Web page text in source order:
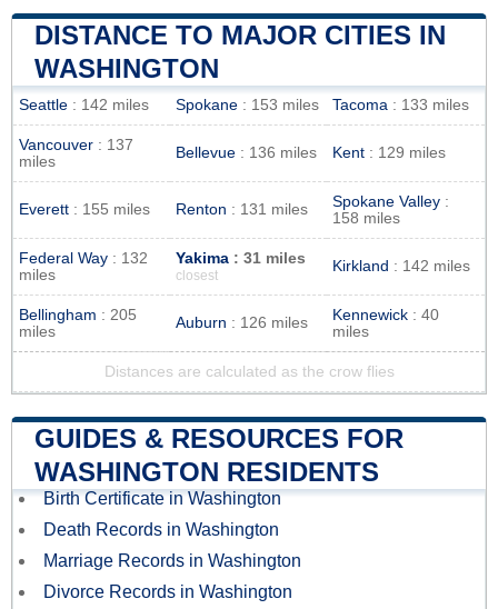
DISTANCE TO MAJOR CITIES IN
WASHINGTON
Seattle : 142 miles Spokane : 153 miles Tacoma : 133 miles
Vancouver : 137
miles
Bellevue : 136 miles Kent : 129 miles
Everett : 155 miles Renton : 131 miles Spokane Valley :
158 miles
Federal Way : 132
miles
Yakima : 31 miles
closest
Kirkland : 142 miles
Bellingham : 205
miles
Auburn : 126 miles Kennewick : 40
miles
Distances are calculated as the crow flies
GUIDES & RESOURCES FOR
WASHINGTON RESIDENTS
Birth Certificate in Washington
Death Records in Washington
Marriage Records in Washington
Divorce Records in Washington